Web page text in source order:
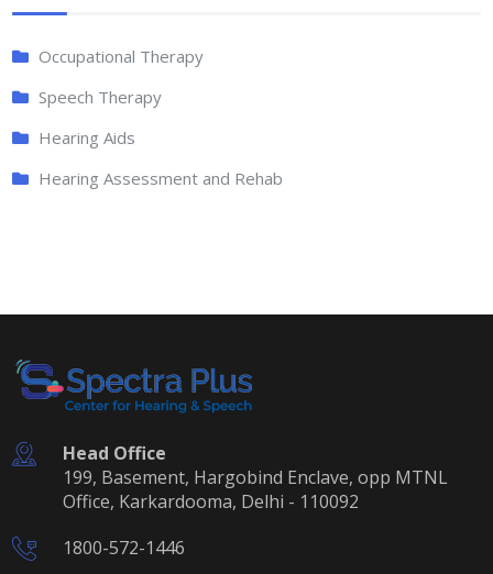
Occupational Therapy
Speech Therapy
Hearing Aids
Hearing Assessment and Rehab
Head Office
199, Basement, Hargobind Enclave, opp MTNL
Office, Karkardooma, Delhi - 110092
1800-572-1446